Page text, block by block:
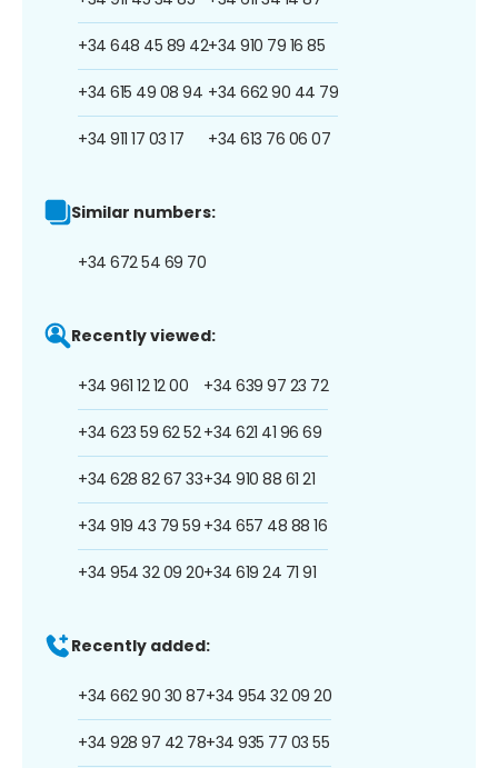
+34 648 45 89 42
+34 615 49 08 94
+34 911 17 03 17
+34 910 79 16 85
+34 662 90 44 79
+34 613 76 06 07
Similar numbers:
+34 672 54 69 70
Recently viewed:
+34 961 12 12 00
+34 623 59 62 52
+34 628 82 67 33
+34 919 43 79 59
+34 954 32 09 20
+34 639 97 23 72
+34 621 41 96 69
+34 910 88 61 21
+34 657 48 88 16
+34 619 24 71 91
Recently added:
+34 662 90 30 87
+34 928 97 42 78
+34 954 32 09 20
+34 935 77 03 55